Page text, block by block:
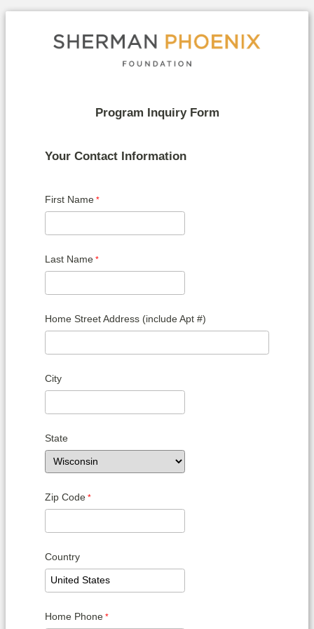
Program Inquiry Form
Your Contact Information
First Name
Last Name
Home Street Address (include Apt #)
City
State
Zip Code
Country
Home Phone